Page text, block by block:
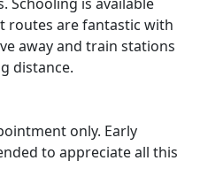
routes are fantastic with
away and train stations
distance.
only. Early
to appreciate all this